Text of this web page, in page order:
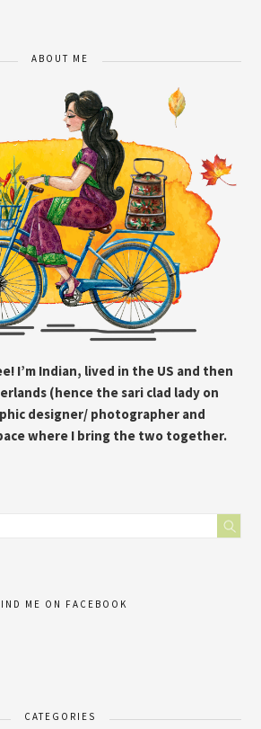
ABOUT ME
I’m Indian, lived in the US and then
(hence the sari clad lady on
designer/ photographer and
where I bring the two together.
ME ON FACEBOOK
CATEGORIES